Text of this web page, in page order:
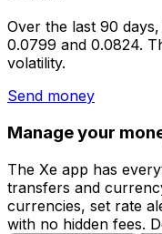
Over the last 90
0.0799 and 0.0824.
volatility.
Send money
Manage your
The Xe app has
transfers and
currencies, set rate
with no hidden fees.